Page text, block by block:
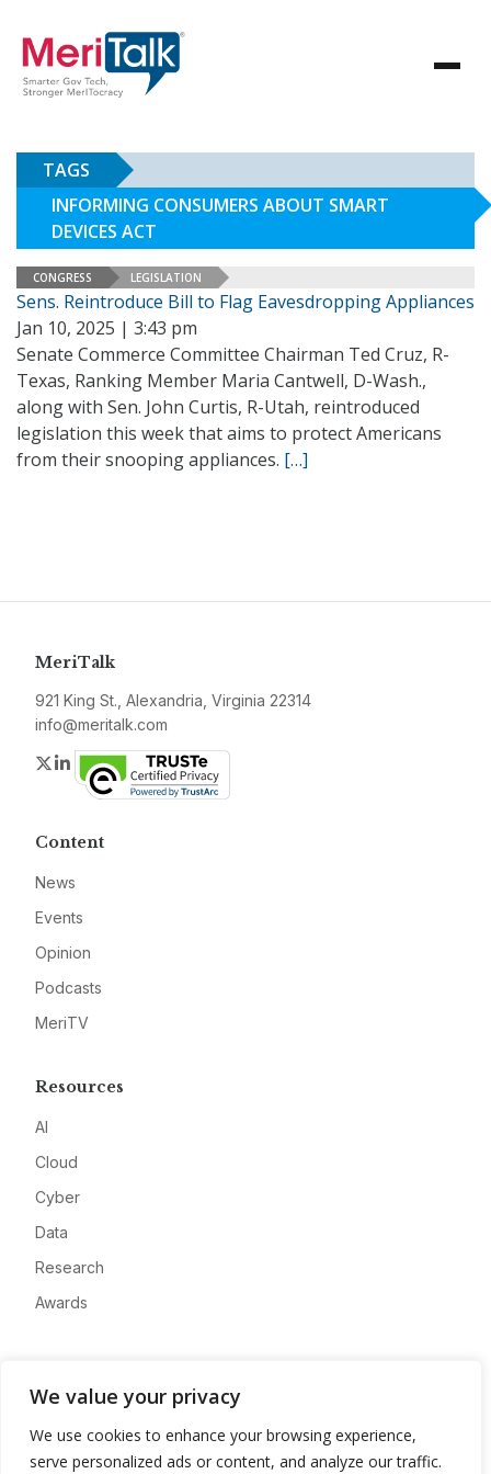
We value your privacy
We use cookies to enhance your browsing experience,
serve personalized ads or content, and analyze our traffic.
TAGS
INFORMING CONSUMERS ABOUT SMART
DEVICES ACT
CONGRESS LEGISLATION
Sens. Reintroduce Bill to Flag Eavesdropping Appliances
Jan 10, 2025 | 3:43 pm
Senate Commerce Committee Chairman Ted Cruz, R-
Texas, Ranking Member Maria Cantwell, D-Wash.,
along with Sen. John Curtis, R-Utah, reintroduced
legislation this week that aims to protect Americans
from their snooping appliances. […]
MeriTalk
921 King St., Alexandria, Virginia 22314
info@meritalk.com
Twitter
LinkedIn
Content
News
Events
Opinion
Podcasts
MeriTV
Resources
AI
Cloud
Cyber
Data
Research
Awards
About
Advertise